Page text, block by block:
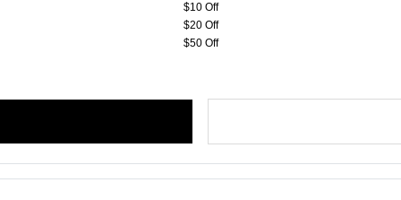
$10 Off
$20 Off
$50 Off